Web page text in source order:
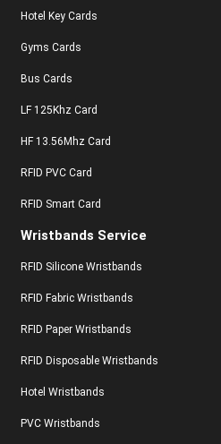
Hotel Key Cards
Gyms Cards
Bus Cards
LF 125Khz Card
HF 13.56Mhz Card
RFID PVC Card
RFID Smart Card
Wristbands Service
RFID Silicone Wristbands
RFID Fabric Wristbands
RFID Paper Wristbands
RFID Disposable Wristbands
Hotel Wristbands
PVC Wristbands